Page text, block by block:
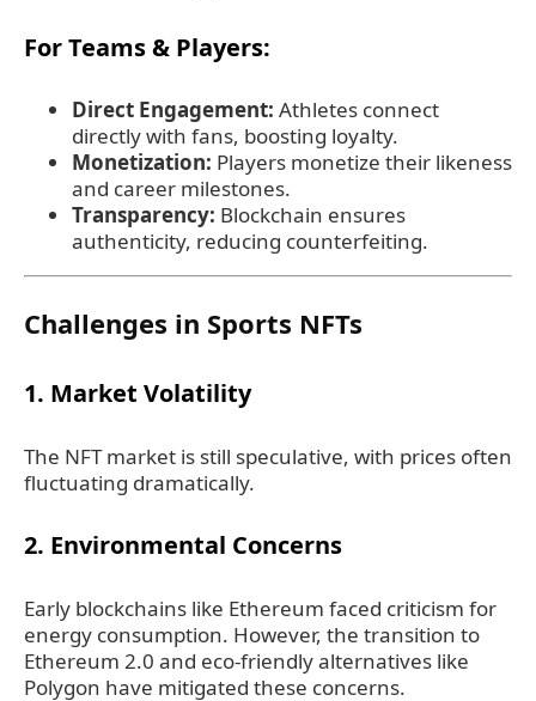
For Teams & Players:
Direct Engagement: Athletes connect
directly with fans, boosting loyalty.
Monetization: Players monetize their likeness
and career milestones.
Transparency: Blockchain ensures
authenticity, reducing counterfeiting.
Challenges in Sports NFTs
1. Market Volatility
The NFT market is still speculative, with prices often
fluctuating dramatically.
2. Environmental Concerns
Early blockchains like Ethereum faced criticism for
energy consumption. However, the transition to
Ethereum 2.0 and eco-friendly alternatives like
Polygon have mitigated these concerns.